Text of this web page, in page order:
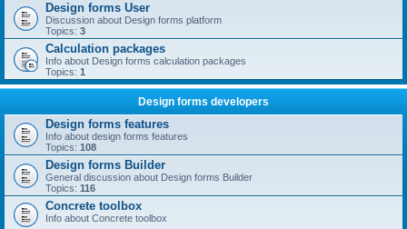
Design forms User
Discussion about Design forms platform
Topics: 3
Calculation packages
Info about Design forms calculation packages
Topics: 1
Design forms developers
Design forms features
Info about design forms features
Topics: 108
Design forms Builder
General discussion about Design forms Builder
Topics: 116
Concrete toolbox
Info about Concrete toolbox